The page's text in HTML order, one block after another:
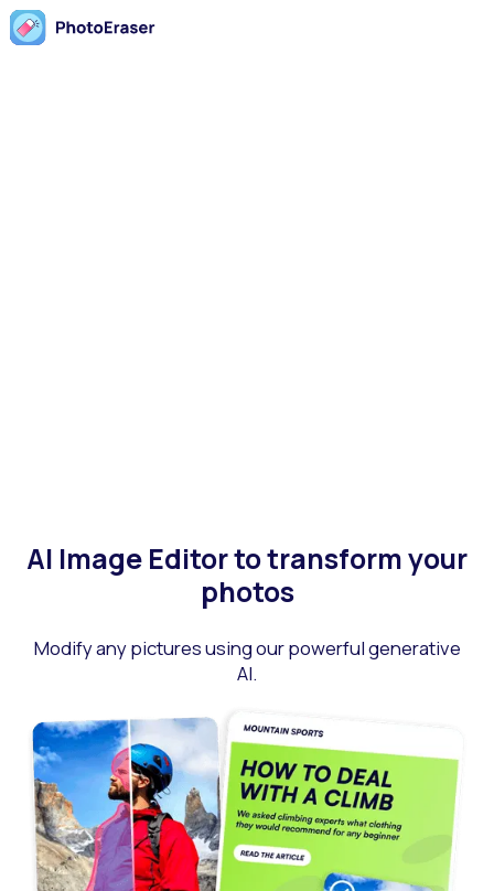
AI Image Editor to transform your
photos
Modify any pictures using our powerful generative
AI.